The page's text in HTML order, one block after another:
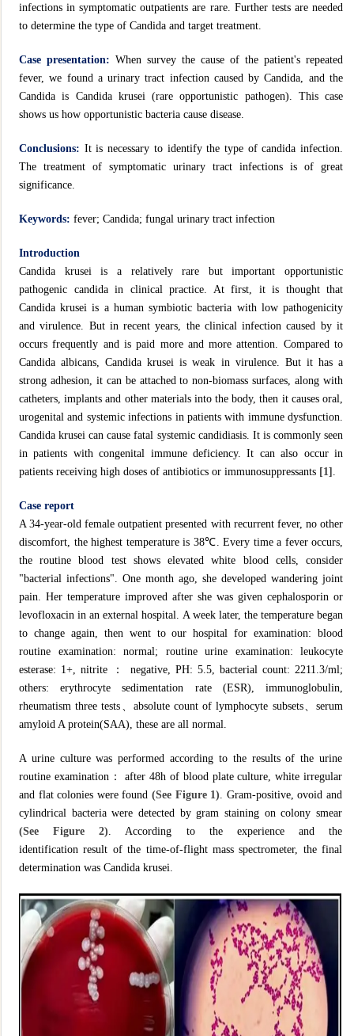
infections in symptomatic outpatients are rare. Further tests are needed
to determine the type of Candida and target treatment.
Case presentation: When survey the cause of the patient's repeated
fever, we found a urinary tract infection caused by Candida, and the
Candida is Candida krusei (rare opportunistic pathogen). This case
shows us how opportunistic bacteria cause disease.
Conclusions: It is necessary to identify the type of candida infection.
The treatment of symptomatic urinary tract infections is of great
significance.
Keywords: fever; Candida; fungal urinary tract infection
Introduction
Candida krusei is a relatively rare but important opportunistic
pathogenic candida in clinical practice. At first, it is thought that
Candida krusei is a human symbiotic bacteria with low pathogenicity
and virulence. But in recent years, the clinical infection caused by it
occurs frequently and is paid more and more attention. Compared to
Candida albicans, Candida krusei is weak in virulence. But it has a
strong adhesion, it can be attached to non-biomass surfaces, along with
catheters, implants and other materials into the body, then it causes oral,
urogenital and systemic infections in patients with immune dysfunction.
Candida krusei can cause fatal systemic candidiasis. It is commonly seen
in patients with congenital immune deficiency. It can also occur in
patients receiving high doses of antibiotics or immunosuppressants [1]
Case report
A 34-year-old female outpatient presented with recurrent fever, no other
discomfort, the highest temperature is 38℃. Every time a fever occurs,
the routine blood test shows elevated white blood cells, consider
"bacterial infections". One month ago, she developed wandering joint
pain. Her temperature improved after she was given cephalosporin or
levofloxacin in an external hospital. A week later, the temperature began
to change again, then went to our hospital for examination: blood
routine examination: normal; routine urine examination: leukocyte
esterase: 1+, nitrite ： negative, PH: 5.5, bacterial count: 2211.3/ml;
others: erythrocyte sedimentation rate (ESR), immunoglobulin,
rheumatism three tests、absolute count of lymphocyte subsets、serum
amyloid A protein(SAA), these are all normal.
A urine culture was performed according to the results of the urine
routine examination： after 48h of blood plate culture, white irregular
and flat colonies were found (See Figure 1) . Gram-positive, ovoid and
cylindrical bacteria were detected by gram staining on colony smear
(See Figure 2) . According to the experience and the
identification result of the time-of-flight mass spectrometer, the final
determination was Candida krusei.